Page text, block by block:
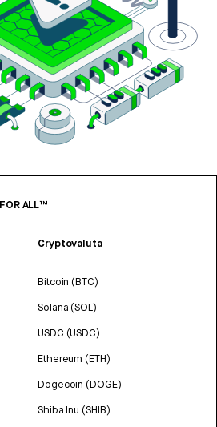
ALL™
Cryptovaluta
Bitcoin (BTC)
Solana (SOL)
USDC (USDC)
Ethereum (ETH)
Dogecoin (DOGE)
Shiba Inu (SHIB)